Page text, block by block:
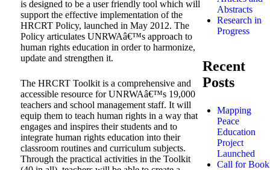
is designed to be a user friendly tool which will
support the effective implementation of the
HRCRT Policy, launched in May 2012. The
Policy articulates UNRWAâ€™s approach to
human rights education in order to harmonize,
update and strengthen it.
The HRCRT Toolkit is a comprehensive and
accessible resource for UNRWAâ€™s 19,000
teachers and school management staff. It will
equip them to teach human rights in a way that
engages and inspires their students and to
integrate human rights education into their
classroom routines and curriculum subjects.
Through the practical activities in the Toolkit
Abstracts
Research in
Progress
Recent
Posts
Mapping
Peace
Education
Project
Launched
Call for Book